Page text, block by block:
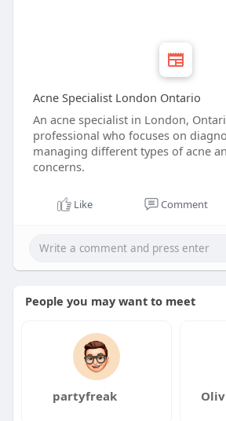
Acne Specialist London Ontario
An acne specialist in London,
professional who focuses on
managing different types of acne
concerns.
Like Comment
People you may want to meet
partyfreak